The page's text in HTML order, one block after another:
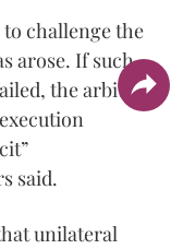
challenge the
arose. If such
the arbitral
said.
unilateral